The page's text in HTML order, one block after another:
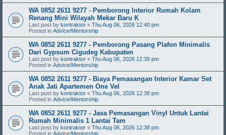
WA 0852 2611 9277 - Pemborong Interior Rumah Kolam
Renang Mini Wilayah Mekar Baru K
Last post by kontraktor « Thu Aug 06, 2026 12:40 pm
Posted in Advice/Mentorship
WA 0852 2611 9277 - Pemborong Pasang Plafon Minimalis
Dari Gypsum Cigudeg Kabupaten
Last post by kontraktor « Thu Aug 06, 2026 12:39 pm
Posted in Advice/Mentorship
WA 0852 2611 9277 - Biaya Pemasangan Interior Kamar Set
Anak Jati Apartemen One Vel
Last post by kontraktor « Thu Aug 06, 2026 12:38 pm
Posted in Advice/Mentorship
WA 0852 2611 9277 - Jasa Pemasangan Vinyl Untuk Lantai
Rumah Minimalis 1 Lantai Tam
Last post by kontraktor « Thu Aug 06, 2026 12:38 pm
Posted in Advice/Mentorship